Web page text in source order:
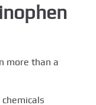
more than a